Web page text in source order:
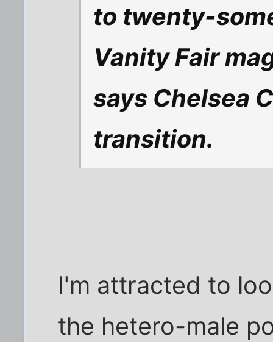
to twenty-
Vanity Fair
says Chelsea
transition.
I'm attracted to
the hetero-male